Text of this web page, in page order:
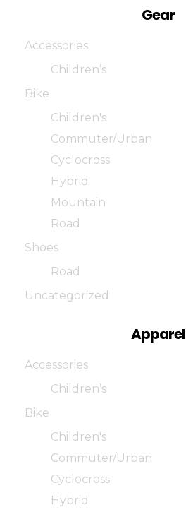
Gear
Accessories
Children’s
Bike
Children's
Commuter/Urban
Cyclocross
Hybrid
Mountain
Road
Shoes
Road
Uncategorized
Apparel
Accessories
Children’s
Bike
Children's
Commuter/Urban
Cyclocross
Hybrid